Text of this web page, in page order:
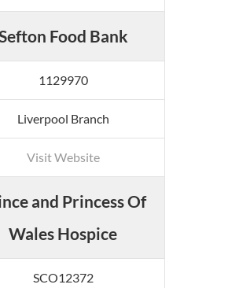
Food Bank
1129970
Liverpool Branch
Visit Website
and Princess Of
Wales Hospice
SCO12372